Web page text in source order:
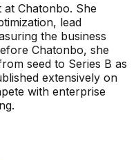
Chatonbo. She
lead
the business
Chatonbo, she
seed to Series B as
extensively on
with enterprise